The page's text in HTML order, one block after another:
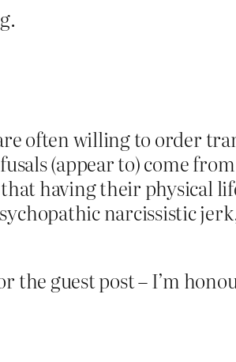
often willing to order
(appear to) come
having their physical
narcissistic
the guest post – I’m